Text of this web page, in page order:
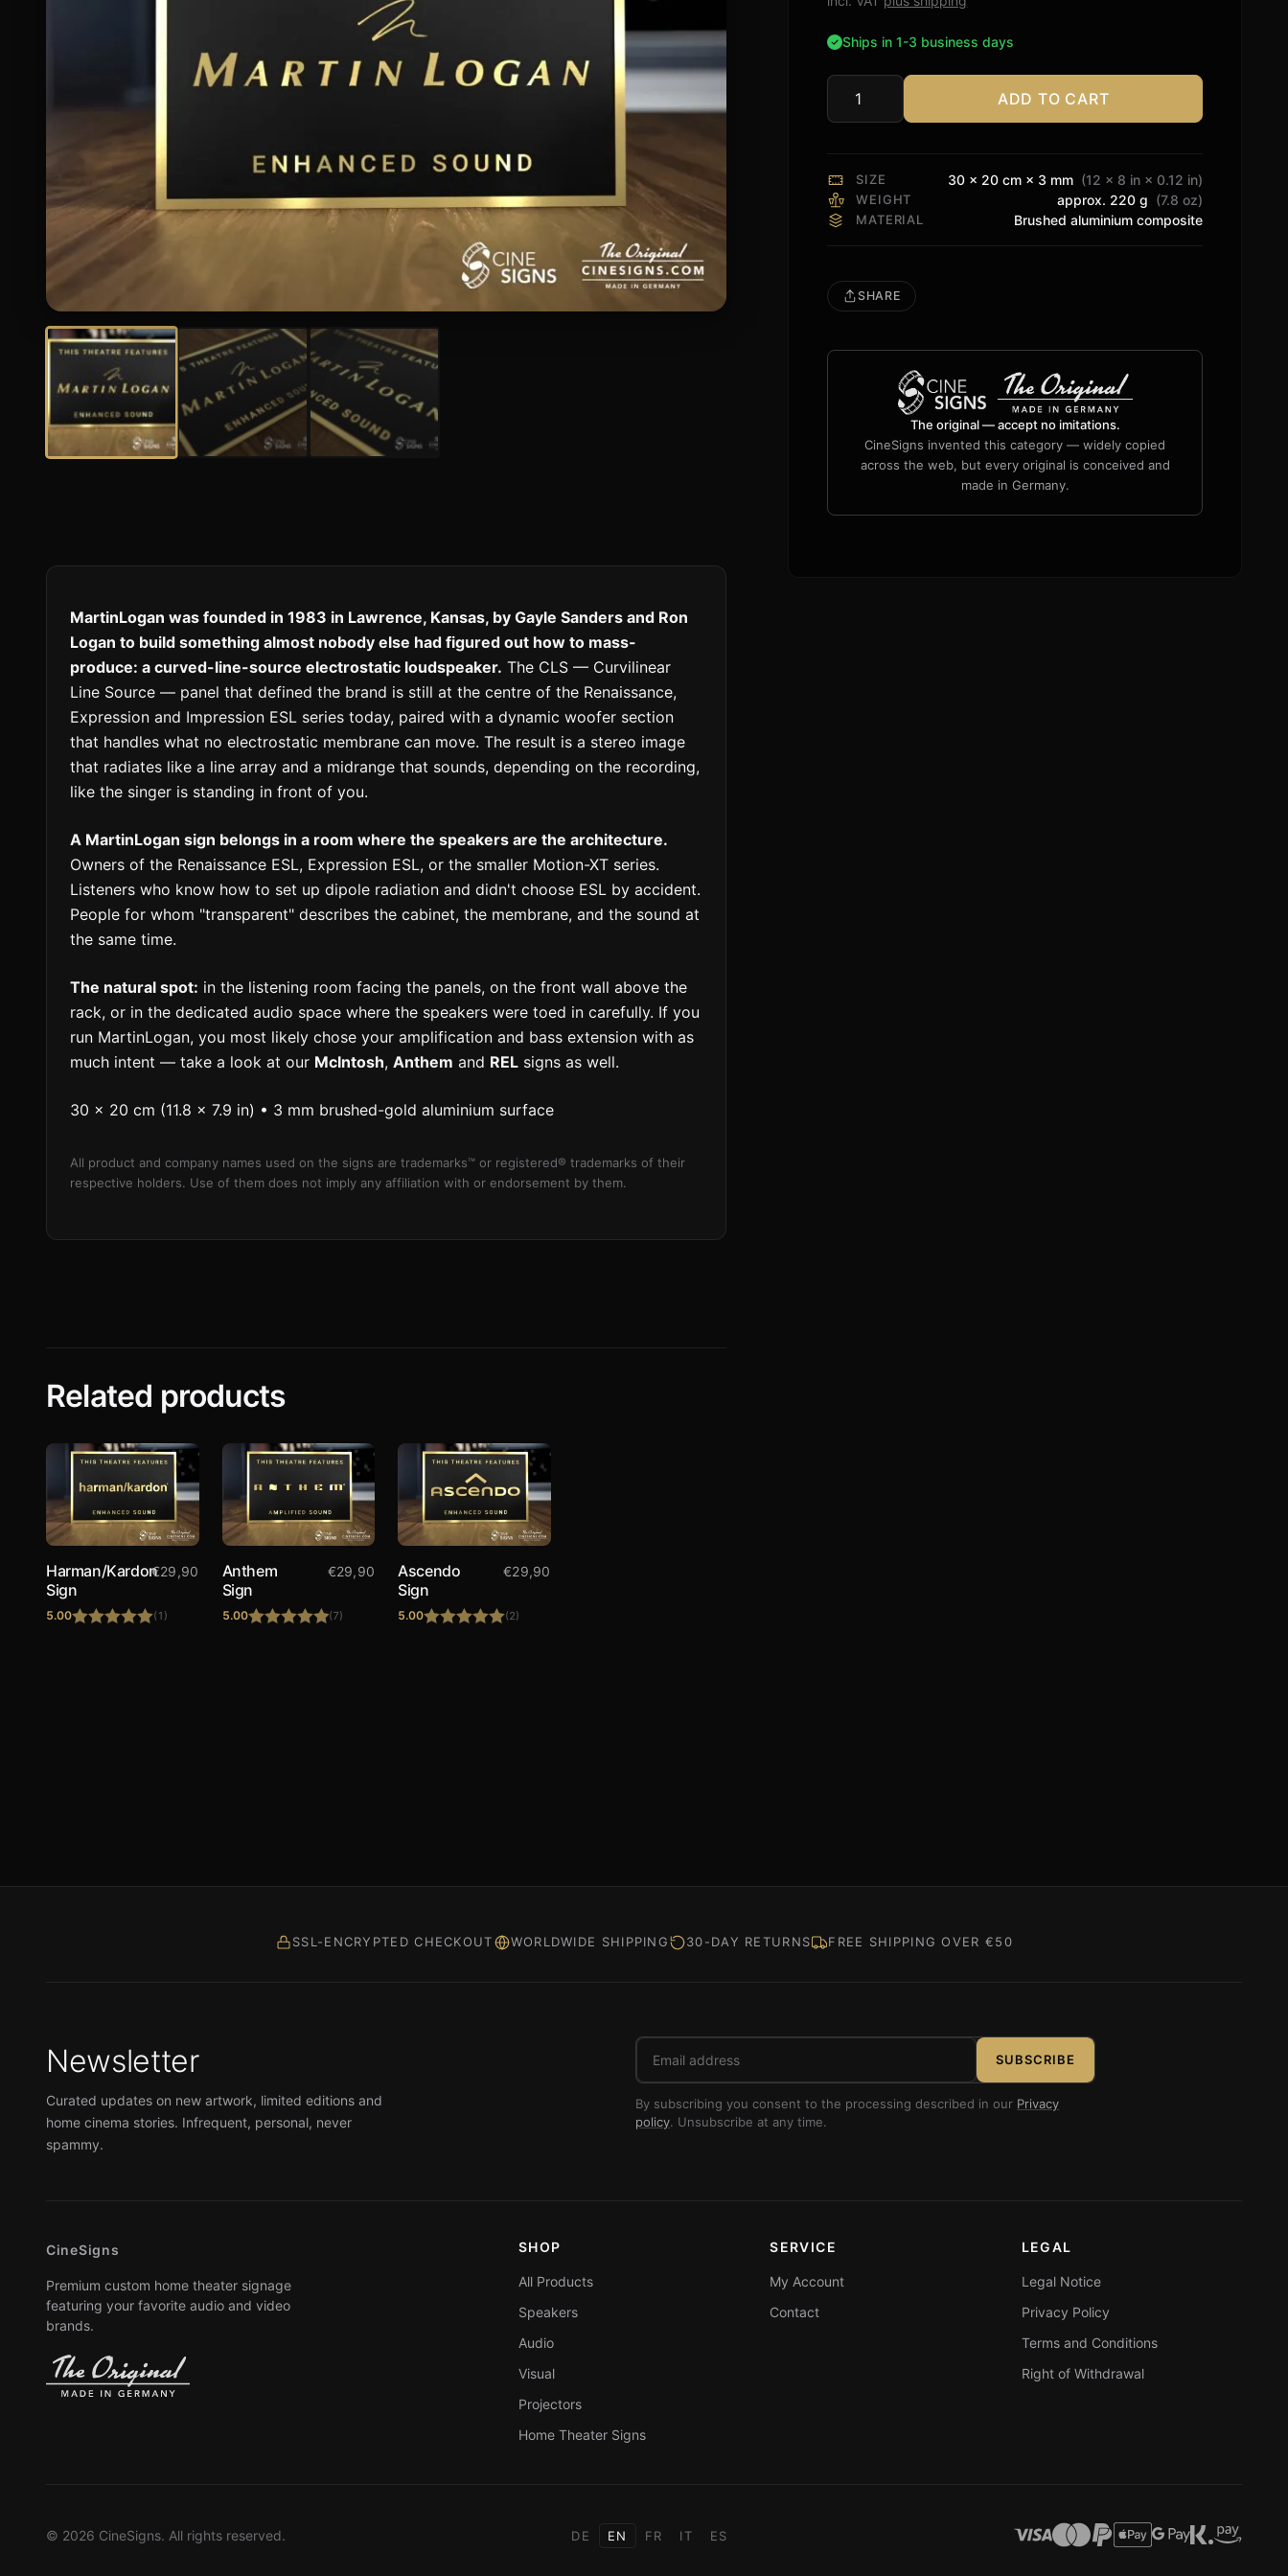
Ships in 1-3 business days
Martin
Logan
ADD TO CART
SIZE 30 × 20 cm × 3 mm (12 × 8 in × 0.12 in)
WEIGHT approx. 220 g (7.8 oz)
MATERIAL Brushed aluminium composite
SHARE
The original — accept no imitations.
CineSigns invented this category — widely copied
across the web, but every original is conceived and
made in Germany.
MartinLogan was founded in 1983 in Lawrence, Kansas, by Gayle Sanders and Ron
Logan to build something almost nobody else had figured out how to mass-
produce: a curved-line-source electrostatic loudspeaker. The CLS — Curvilinear
Line Source — panel that defined the brand is still at the centre of the Renaissance,
Expression and Impression ESL series today, paired with a dynamic woofer section
that handles what no electrostatic membrane can move. The result is a stereo image
that radiates like a line array and a midrange that sounds, depending on the recording,
like the singer is standing in front of you.
A MartinLogan sign belongs in a room where the speakers are the architecture.
Owners of the Renaissance ESL, Expression ESL, or the smaller Motion-XT series.
Listeners who know how to set up dipole radiation and didn't choose ESL by accident.
People for whom "transparent" describes the cabinet, the membrane, and the sound at
the same time.
The natural spot: in the listening room facing the panels, on the front wall above the
rack, or in the dedicated audio space where the speakers were toed in carefully. If you
run MartinLogan, you most likely chose your amplification and bass extension with as
much intent — take a look at our McIntosh, Anthem and REL signs as well.
30 × 20 cm (11.8 × 7.9 in) • 3 mm brushed-gold aluminium surface
All product and company names used on the signs are trademarks™ or registered® trademarks of their
respective holders. Use of them does not imply any affiliation with or endorsement by them.
Related products
Harman/Kardon
Sign
5.00 (1)
€29,90
Anthem
Sign
5.00 (7)
€29,90
Ascendo
Sign
5.00 (2)
€29,90
SSL-ENCRYPTED CHECKOUT WORLDWIDE SHIPPING 30-DAY RETURNS FREE SHIPPING OVER €50
Newsletter
Curated updates on new artwork, limited editions and
home cinema stories. Infrequent, personal, never
spammy.
Email
address
SUBSCRIBE
By subscribing you consent to the processing described in our Privacy
policy. Unsubscribe at any time.
CineSigns
Premium custom home theater signage
featuring your favorite audio and video
brands.
SHOP
All Products
Speakers
Audio
Visual
Projectors
Home Theater Signs
SERVICE
My Account
Contact
LEGAL
Legal Notice
Privacy Policy
Terms and Conditions
Right of Withdrawal
© 2026 CineSigns. All rights reserved. DE EN FR IT ES